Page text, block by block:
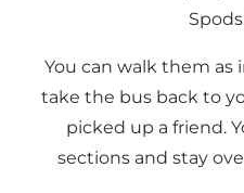
You can walk them as
take the bus back to
picked up a friend.
sections and stay